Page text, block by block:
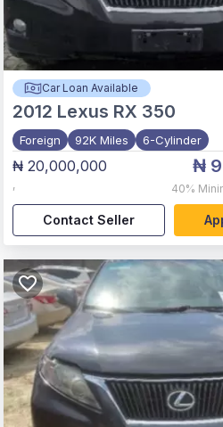
Car Loan Available
2012 Lexus RX 350
Foreign 92K Miles 6-Cylinder
₦ 20,000,000
,
₦
40%
Contact Seller